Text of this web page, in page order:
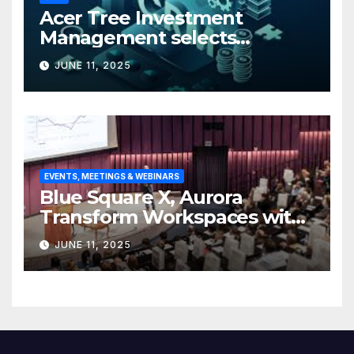
Acer Tree Investment
Management selects
Edgefolio to support client
base
JUNE 11, 2025
EVENTS, MEETINGS & WEBINARS
Blue Square X, Aurora
Transform Workspaces with
Vision X, ReAX Room
JUNE 11, 2025